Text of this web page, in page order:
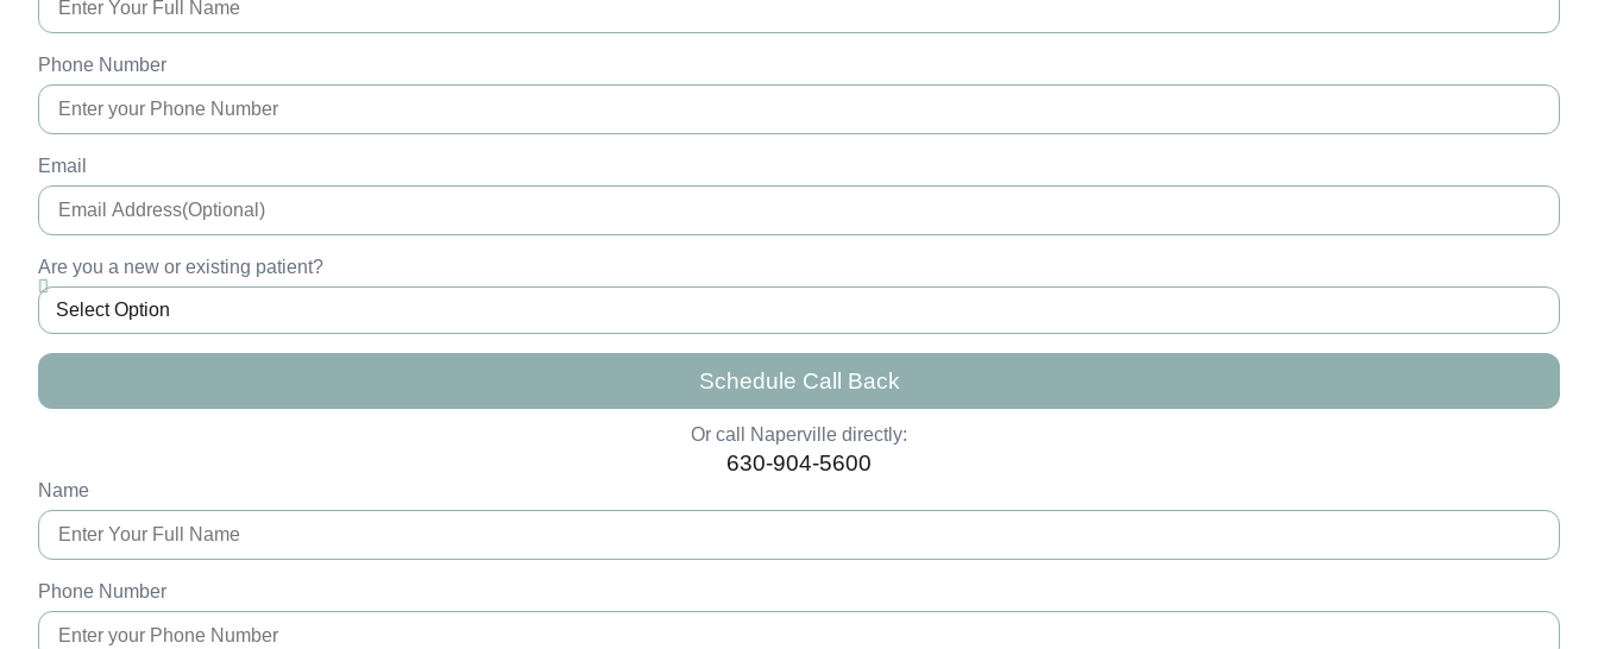
Phone Number
Email
Are you a new or existing patient?
Schedule Call Back
Or call Naperville directly:
630-904-5600
Name
Phone Number